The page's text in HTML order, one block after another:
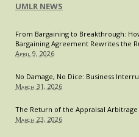
UMLR NEWS
From Bargaining to Breakthrough:
Bargaining Agreement Rewrites the
April 9, 2026
No Damage, No Dice: Business
March 31, 2026
The Return of the Appraisal Arbitrage
March 23, 2026